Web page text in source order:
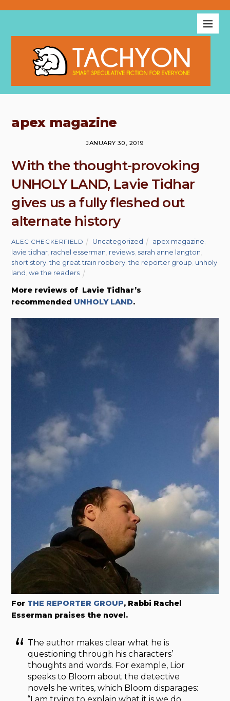
apex magazine
JANUARY 30, 2019
With the thought-provoking
UNHOLY LAND, Lavie Tidhar
gives us a fully fleshed out
alternate history
ALEC CHECKERFIELD Uncategorized apex magazine
lavie tidhar rachel esserman reviews sarah anne langton
short story ,the great train robbery ,the reporter group unholy
land ,we the readers
More reviews of Lavie Tidhar’s
recommended UNHOLY LAND.
For THE REPORTER GROUP, Rabbi Rachel
Esserman praises the novel.
The author makes clear what he is
questioning through his characters’
thoughts and words. For example, Lior
speaks to Bloom about the detective
novels he writes, which Bloom disparages: